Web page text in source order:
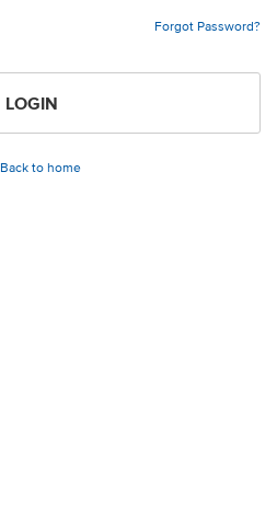
Forgot Password?
LOGIN
Back to home